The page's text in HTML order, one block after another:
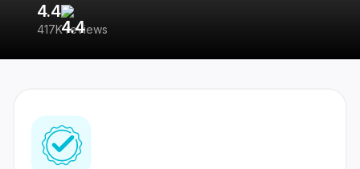
4.4
417K reviews